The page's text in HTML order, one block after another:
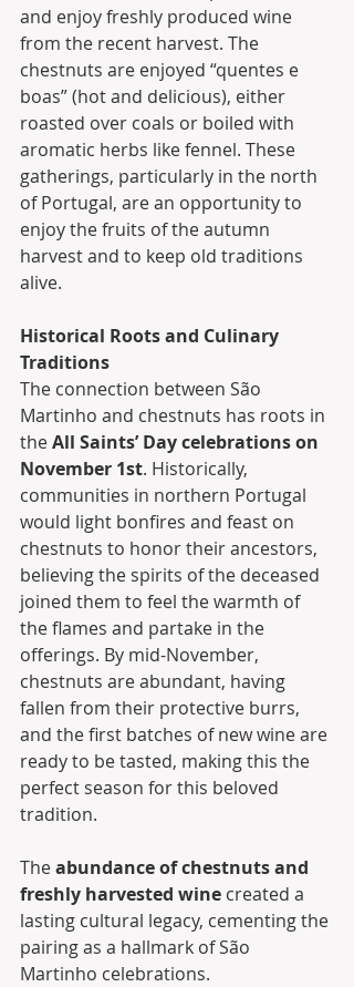
and enjoy freshly produced wine
from the recent harvest. The
chestnuts are enjoyed “quentes e
boas” (hot and delicious), either
roasted over coals or boiled with
aromatic herbs like fennel. These
gatherings, particularly in the north
of Portugal, are an opportunity to
enjoy the fruits of the autumn
harvest and to keep old traditions
alive.
Historical Roots and Culinary
Traditions
The connection between São
Martinho and chestnuts has roots in
the All Saints’ Day celebrations on
November 1st. Historically,
communities in northern Portugal
would light bonfires and feast on
chestnuts to honor their ancestors,
believing the spirits of the deceased
joined them to feel the warmth of
the flames and partake in the
offerings. By mid-November,
chestnuts are abundant, having
fallen from their protective burrs,
and the first batches of new wine are
ready to be tasted, making this the
perfect season for this beloved
tradition.
The abundance of chestnuts and
freshly harvested wine created a
lasting cultural legacy, cementing the
pairing as a hallmark of São
Martinho celebrations.